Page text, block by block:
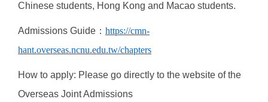
Chinese students, Hong Kong and Macao students.
Admissions Guide ： https://cmn-
hant.overseas.ncnu.edu.tw/chapters
How to apply: Please go directly to the website of the
Overseas Joint Admissions